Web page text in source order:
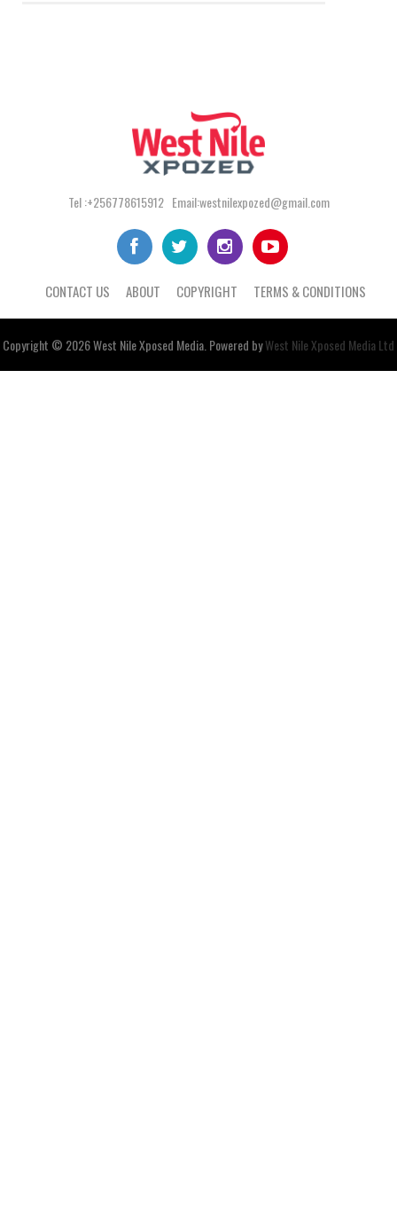
Tel :+256778615912 Email:westnilexpozed@gmail.com
CONTACT US ABOUT COPYRIGHT TERMS & CONDITIONS
Copyright © 2026West NileXposed Media . Powered byWest Nile Xposed Media Ltd